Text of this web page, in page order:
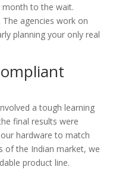
month to the wait.
agencies work on
planning your only real
a tough learning
final results were
hardware to match
of the Indian market, we
product line.